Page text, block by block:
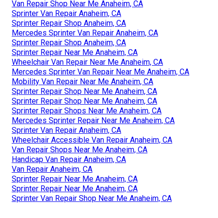
Van Repair Shop Near Me Anaheim, CA
Sprinter Van Repair Anaheim, CA
Sprinter Repair Shop Anaheim, CA
Mercedes Sprinter Van Repair Anaheim, CA
Sprinter Repair Shop Anaheim, CA
Sprinter Repair Near Me Anaheim, CA
Wheelchair Van Repair Near Me Anaheim, CA
Mercedes Sprinter Van Repair Near Me Anaheim, CA
Mobility Van Repair Near Me Anaheim, CA
Sprinter Repair Shop Near Me Anaheim, CA
Sprinter Repair Shop Near Me Anaheim, CA
Sprinter Repair Shops Near Me Anaheim, CA
Mercedes Sprinter Repair Near Me Anaheim, CA
Sprinter Van Repair Anaheim, CA
Wheelchair Accessible Van Repair Anaheim, CA
Van Repair Shops Near Me Anaheim, CA
Handicap Van Repair Anaheim, CA
Van Repair Anaheim, CA
Sprinter Repair Near Me Anaheim, CA
Sprinter Repair Near Me Anaheim, CA
Sprinter Van Repair Shop Near Me Anaheim, CA